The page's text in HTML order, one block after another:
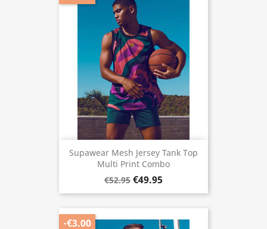
Supawear Mesh Jersey Tank Top
Multi Print Combo
€52.95 €49.95
-€3.00